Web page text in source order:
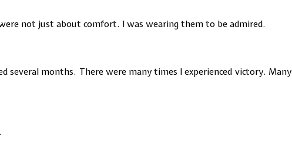
not just about comfort. I was wearing them to be admired.
several months. There were many times I experienced victory. Many